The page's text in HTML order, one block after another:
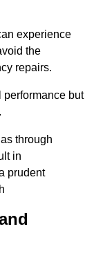
experience
the
repairs.
performance but
through
in
prudent